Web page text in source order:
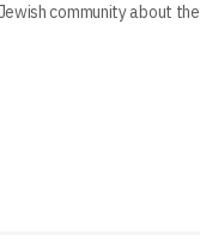
community about